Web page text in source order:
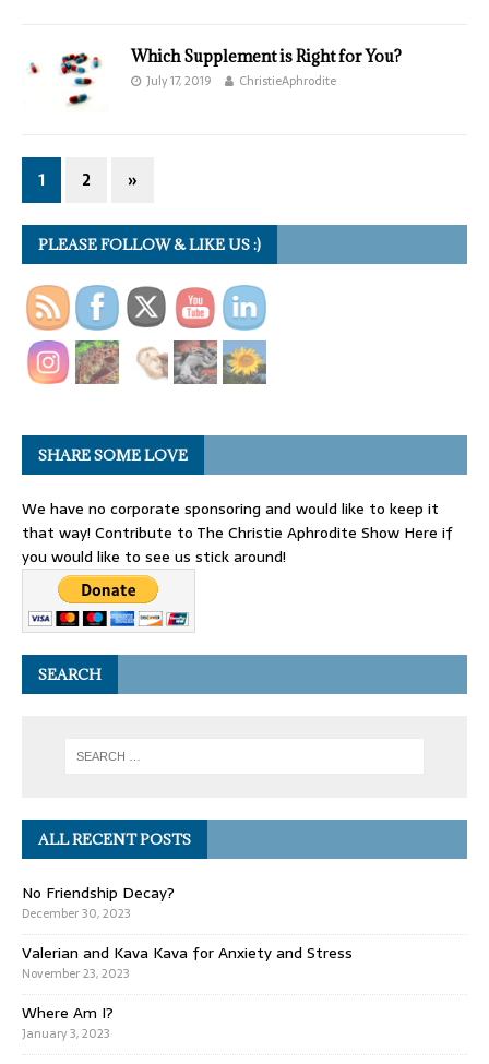
Which Supplement is Right for You?
July 17, 2019 ChristieAphrodite
1 2 »
PLEASE FOLLOW & LIKE US :)
SHARE SOME LOVE
We have no corporate sponsoring and would like to keep it
that way! Contribute to The Christie Aphrodite Show Here if
you would like to see us stick around!
SEARCH
ALL RECENT POSTS
No Friendship Decay?
December 30, 2023
Valerian and Kava Kava for Anxiety and Stress
November 23, 2023
Where Am I?
January 3, 2023